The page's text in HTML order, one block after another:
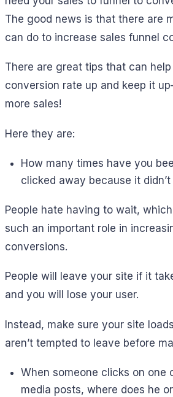
The good news is that there are
can do to increase sales funnel
There are great tips that can
conversion rate up and keep it
more sales!
Here they are:
How many times have you
clicked away because it
People hate having to wait,
such an important role in
conversions.
People will leave your site if it
and you will lose your user.
Instead, make sure your site
aren’t tempted to leave before
When someone clicks on one
media posts, where does he